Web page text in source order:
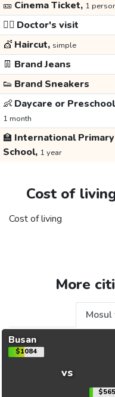
🎫 Cinema Ticket, 1
👩‍⚕️ Doctor's visit
💇 Haircut, simple
👖 Brand Jeans
👟 Brand Sneakers
👶 Daycare or
1 month
🏫 International Primary
School, 1 year
Cost of
Cost of living
More
Mosul
Busan
$1084
vs
$565